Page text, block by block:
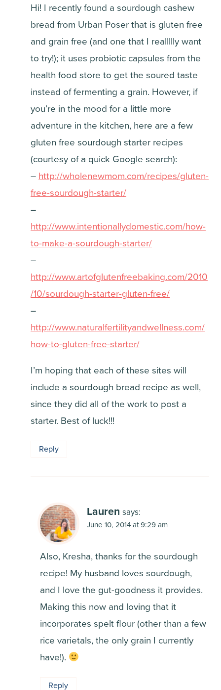
Hi! I recently found a sourdough cashew
bread from Urban Poser that is gluten free
and grain free (and one that I reallllly want
to try!); it uses probiotic capsules from the
health food store to get the soured taste
instead of fermenting a grain. However, if
you’re in the mood for a little more
adventure in the kitchen, here are a few
gluten free sourdough starter recipes
(courtesy of a quick Google search):
– http://wholenewmom.com/recipes/gluten-
free-sourdough-starter/
–
http://www.intentionallydomestic.com/how-
to-make-a-sourdough-starter/
–
http://www.artofglutenfreebaking.com/2010
/10/sourdough-starter-gluten-free/
–
http://www.naturalfertilityandwellness.com/
how-to-gluten-free-starter/
I’m hoping that each of these sites will
include a sourdough bread recipe as well,
since they did all of the work to post a
starter. Best of luck!!!
Reply
Lauren says:
June 10, 2014 at 9:29 am
Also, Kresha, thanks for the sourdough
recipe! My husband loves sourdough,
and I love the gut-goodness it provides.
Making this now and loving that it
incorporates spelt flour (other than a few
rice varietals, the only grain I currently
have!).
Reply